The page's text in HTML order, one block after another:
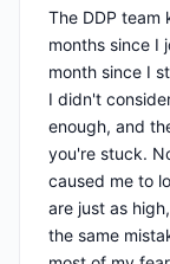
The DDP team
months since I
month since I
I didn't
enough, and
you're stuck.
caused me to
are just as
the same